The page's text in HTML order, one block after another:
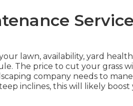
lawn, availability, yard
The price to cut your grass
company needs to
inclines, this will likely